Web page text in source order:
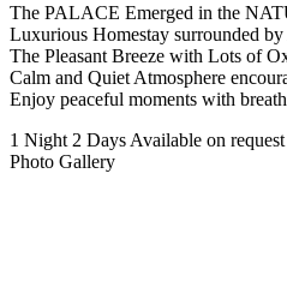
The PALACE Emerged in the
Luxurious Homestay surrounded
The Pleasant Breeze with Lots of
Calm and Quiet Atmosphere
Enjoy peaceful moments with
1 Night 2 Days Available on request
Photo Gallery